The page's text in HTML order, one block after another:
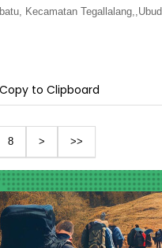
Kecamatan Tegallalang,,Ubud
Copy to Clipboard
8 > >>